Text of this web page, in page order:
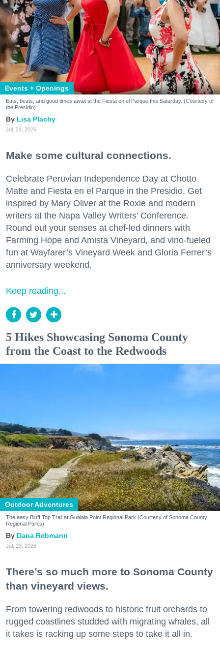
Events + Openings
Eats, beats, and good times await at the Fiesta en el Parque this Saturday. (Courtesy of
the Presidio)
Lisa Plachy
Jul. 24, 2026
Make some cultural connections.
Celebrate Peruvian Independence Day at Chotto
Matte and Fiesta en el Parque in the Presidio. Get
inspired by Mary Oliver at the Roxie and modern
writers at the Napa Valley Writers’ Conference.
Round out your senses at chef-led dinners with
Farming Hope and Amista Vineyard, and vino-fueled
fun at Wayfarer’s Vineyard Week and Gloria Ferrer’s
anniversary weekend.
Keep reading...
5 Hikes Showcasing Sonoma County
from the Coast to the Redwoods
Outdoor Adventures
The easy Bluff Top Trail at Gualala Point Regional Park (Courtesy of Sonoma County
Regional Parks)
Dana Rebmann
Jul. 23, 2026
There’s so much more to Sonoma County
than vineyard views.
From towering redwoods to historic fruit orchards to
rugged coastlines studded with migrating whales, all
it takes is racking up some steps to take it all in.